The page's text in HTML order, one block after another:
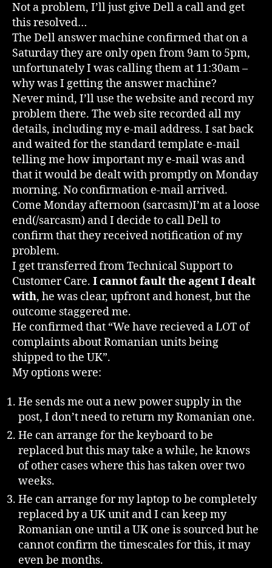
Not a problem, I’ll just give Dell a call and get
this resolved…
The Dell answer machine confirmed that on a
Saturday they are only open from 9am to 5pm,
unfortunately I was calling them at 11:30am –
why was I getting the answer machine?
Never mind, I’ll use the website and record my
problem there. The web site recorded all my
details, including my e-mail address. I sat back
and waited for the standard template e-mail
telling me how important my e-mail was and
that it would be dealt with promptly on Monday
morning. No confirmation e-mail arrived.
Come Monday afternoon (sarcasm)I’m at a loose
end(/sarcasm) and I decide to call Dell to
confirm that they received notification of my
problem.
I get transferred from Technical Support to
Customer Care. I cannot fault the agent I dealt
with, he was clear, upfront and honest, but the
outcome staggered me.
He confirmed that “We have recieved a LOT of
complaints about Romanian units being
shipped to the UK”.
My options were:
He sends me out a new power supply in the
post, I don’t need to return my Romanian one.
He can arrange for the keyboard to be
replaced but this may take a while, he knows
of other cases where this has taken over two
weeks.
He can arrange for my laptop to be completely
replaced by a UK unit and I can keep my
Romanian one until a UK one is sourced but he
cannot confirm the timescales for this, it may
even be months.